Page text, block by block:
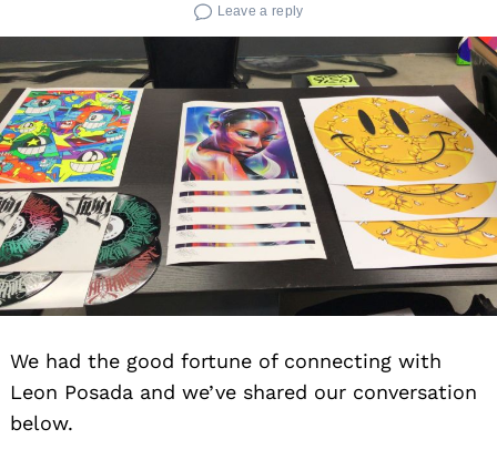
Leave a reply
We had the good fortune of connecting with
Leon Posada and we’ve shared our conversation
below.